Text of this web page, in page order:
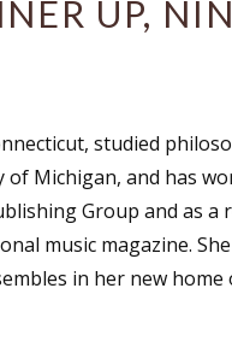
UP,
studied
Michigan, and has
Group and as a
music magazine.
in her new home